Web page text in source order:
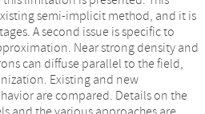
semi-implicit method, and it is
A second issue is specific to
Near strong density and
can diffuse parallel to the field,
Existing and new
are compared. Details on the